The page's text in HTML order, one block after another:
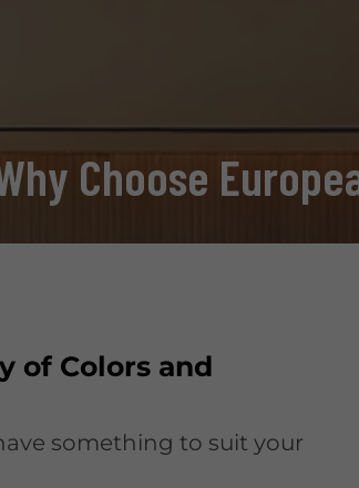
Choose
of Colors and
something to suit your